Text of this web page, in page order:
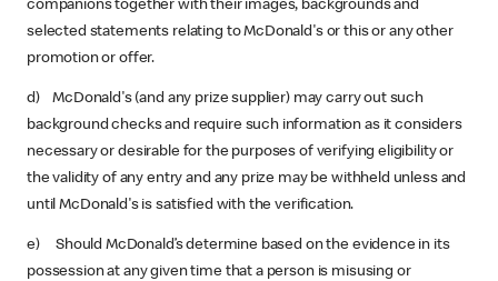
companions together with their images, backgrounds and
selected statements relating to McDonald's or this or any other
promotion or offer.
d) McDonald's (and any prize supplier) may carry out such
background checks and require such information as it considers
necessary or desirable for the purposes of verifying eligibility or
the validity of any entry and any prize may be withheld unless and
until McDonald's is satisfied with the verification.
e) Should McDonald’s determine based on the evidence in its
possession at any given time that a person is misusing or